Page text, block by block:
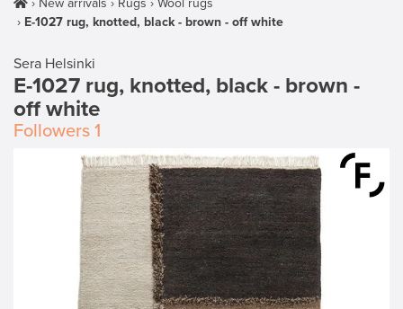
New arrivals Rugs
Wool rugs
E-1027 rug, knotted, black - brown - off white
Sera Helsinki
E-1027 rug, knotted, black - brown -
off white
Followers 1